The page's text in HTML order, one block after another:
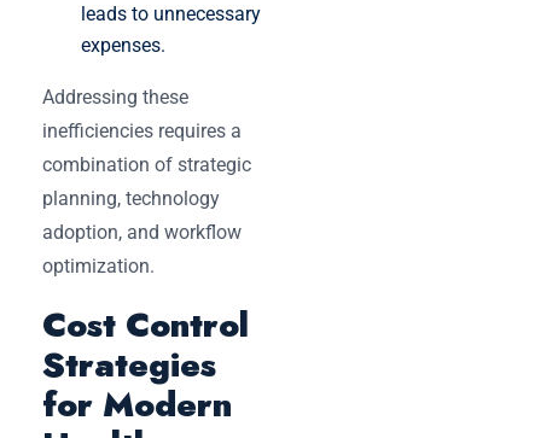
leads to unnecessary
expenses.
Addressing these
inefficiencies requires a
combination of strategic
planning, technology
adoption, and workflow
optimization.
Cost Control
Strategies
for Modern